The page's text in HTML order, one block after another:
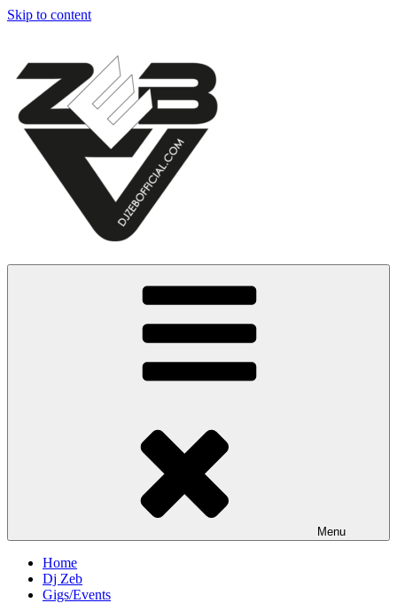
Skip to content
Menu
Home
Dj Zeb
Gigs/Events